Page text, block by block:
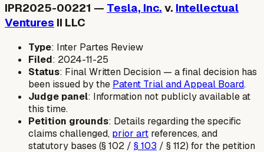
IPR2025-00221 — Tesla, Inc. v. Intellectual
Ventures II LLC
Type: Inter Partes Review
Filed: 2024-11-25
Status: Final Written Decision — a final decision has
been issued by the Patent Trial and Appeal Board.
Judge panel: Information not publicly available at
this time.
Petition grounds: Details regarding the specific
claims challenged, prior art references, and
statutory bases (§ 102 / § 103 / § 112) for the petition